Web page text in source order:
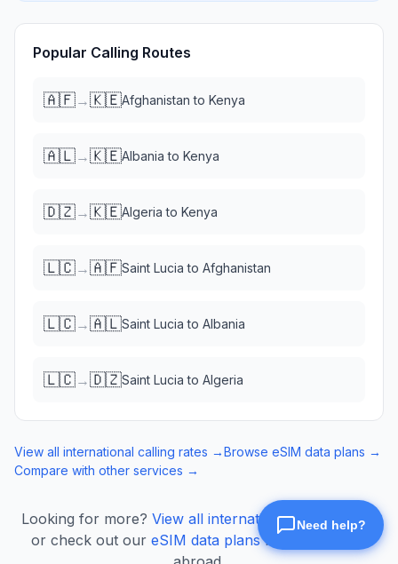
Popular Calling Routes
🇦🇫→🇰🇪Afghanistan to Kenya
🇦🇱→🇰🇪Albania to Kenya
🇩🇿→🇰🇪Algeria to Kenya
🇱🇨→🇦🇫Saint Lucia to Afghanistan
🇱🇨→🇦🇱Saint Lucia to Albania
🇱🇨→🇩🇿Saint Lucia to Algeria
View all international calling rates →Browse eSIM data plans →
Compare with other services →
Looking for more? View all international calling rates
or check out our eSIM data plans for mobile data